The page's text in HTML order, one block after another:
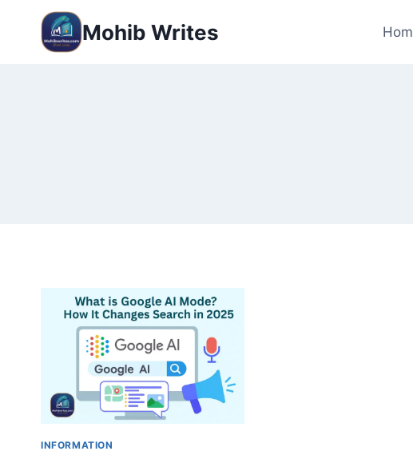
Mohib Writes
INFORMATION